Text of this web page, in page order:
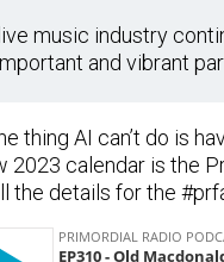
music industry
and vibrant
thing AI can’t do is
2023 calendar is the
the details for the